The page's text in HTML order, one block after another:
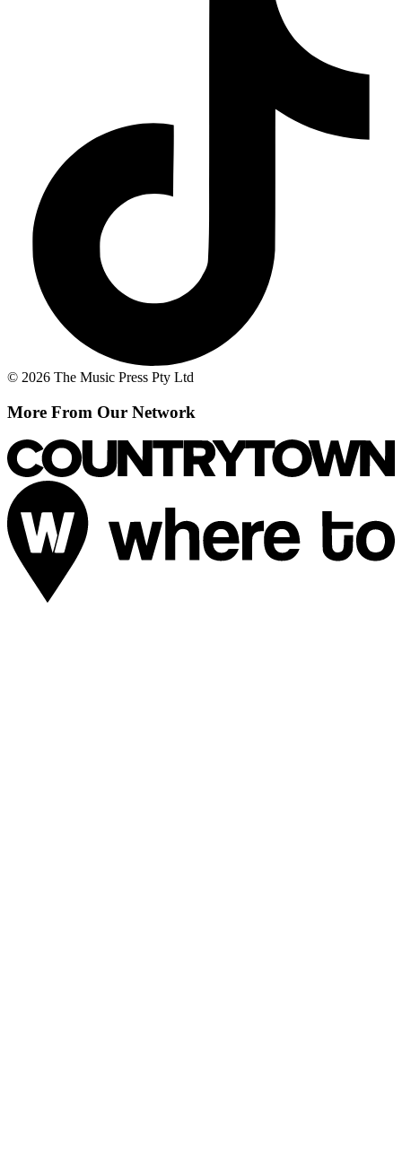
© 2026 The Music Press Pty Ltd
More From Our Network